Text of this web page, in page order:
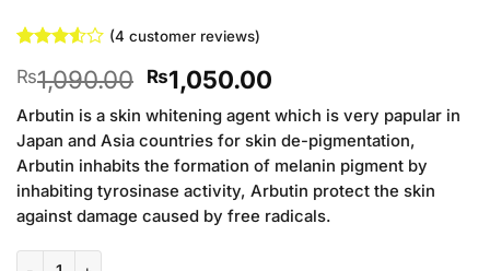
3.5out
based
on
customer
ratings
(4 customer reviews)
₨1,090.00 Original
price
was:
₨1,090.00.
₨1,050.00Current
price
is:
₨1,050.00.
Arbutin is a skin whitening agent which is very papular in
Japan and Asia countries for skin de-pigmentation,
Arbutin inhabits the formation of melanin pigment by
inhabiting tyrosinase activity, Arbutin protect the skin
against damage caused by free radicals.